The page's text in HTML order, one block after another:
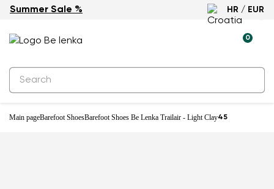
Summer Sale % HR / EUR
0
Main pageBarefoot ShoesBarefoot Shoes Be Lenka Trailair - Light Clay45
New